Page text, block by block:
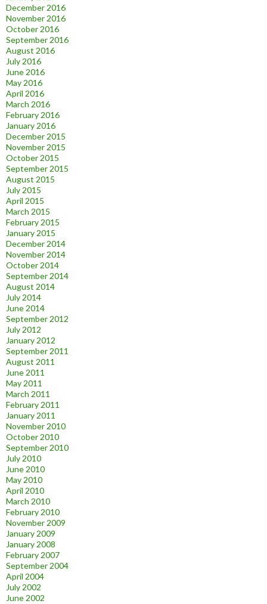
December 2016
November 2016
October 2016
September 2016
August 2016
July 2016
June 2016
May 2016
April 2016
March 2016
February 2016
January 2016
December 2015
November 2015
October 2015
September 2015
August 2015
July 2015
April 2015
March 2015
February 2015
January 2015
December 2014
November 2014
October 2014
September 2014
August 2014
July 2014
June 2014
September 2012
July 2012
January 2012
September 2011
August 2011
June 2011
May 2011
March 2011
February 2011
January 2011
November 2010
October 2010
September 2010
July 2010
June 2010
May 2010
April 2010
March 2010
February 2010
November 2009
January 2009
January 2008
February 2007
September 2004
April 2004
July 2002
June 2002